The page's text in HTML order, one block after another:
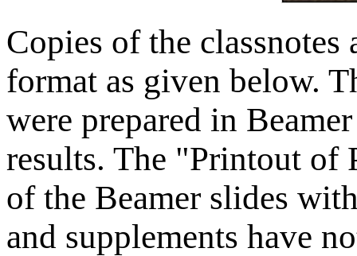
Copies of the
format as given below.
were prepared in
results. The "Printout of
of the Beamer slides
and supplements have